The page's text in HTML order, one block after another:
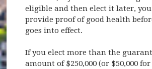
eligible and then elect it later,
provide proof of good health
goes into effect.
If you elect more than the
amount of $250,000 (or $50,000 for